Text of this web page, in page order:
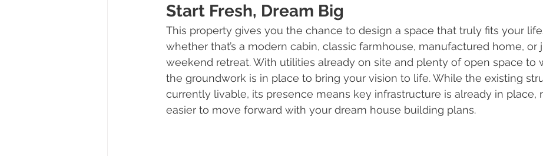
Start Fresh, Dream Big
This property gives you the chance to design a space that truly fits your
whether that’s a modern cabin, classic farmhouse, manufactured home, or
weekend retreat. With utilities already on site and plenty of open space to
the groundwork is in place to bring your vision to life. While the existing
currently livable, its presence means key infrastructure is already in place,
easier to move forward with your dream house building plans.